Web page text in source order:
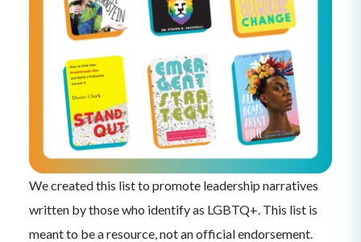
We created this list to promote leadership narratives
written by those who identify as LGBTQ+. This list is
meant to be a resource, not an official endorsement.